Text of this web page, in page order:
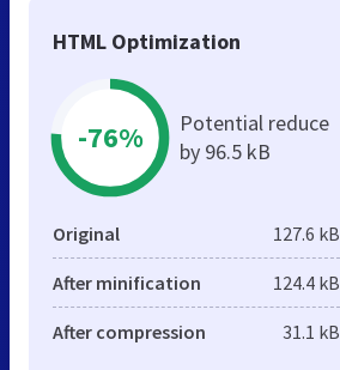
HTML Optimization
-76%
Potential reduce
by 96.5 kB
Original 127.6 kB
After minification 124.4 kB
After compression 31.1 kB